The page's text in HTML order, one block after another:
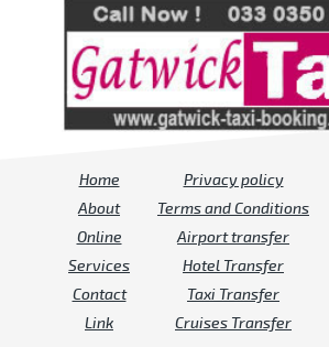
Home
About
Online
Services
Contact
Link
Privacy policy
Terms and Conditions
Airport transfer
Hotel Transfer
Taxi Transfer
Cruises Transfer